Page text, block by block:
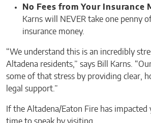
No Fees from Your Insurance
Karns will NEVER take one penny
insurance money.
“We understand this is an incredibly
Altadena residents,” says Bill Karns.
some of that stress by providing clear,
legal support.”
If the Altadena/Eaton Fire has impacted